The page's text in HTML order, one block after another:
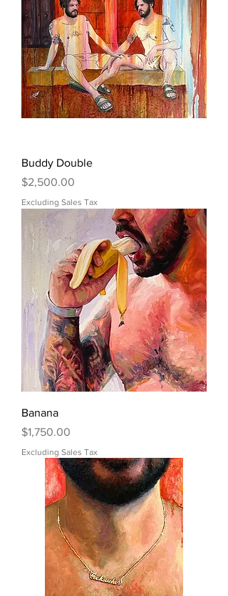
Buddy Double
Price
$2,500.00
Excluding Sales Tax
Banana
Price
$1,750.00
Excluding Sales Tax